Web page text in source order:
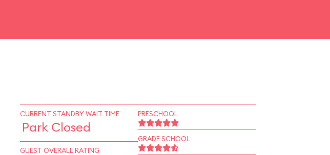
CURRENT STANDBY WAIT TIME
Park Closed
GUEST OVERALL RATING
PRESCHOOL
GRADE SCHOOL